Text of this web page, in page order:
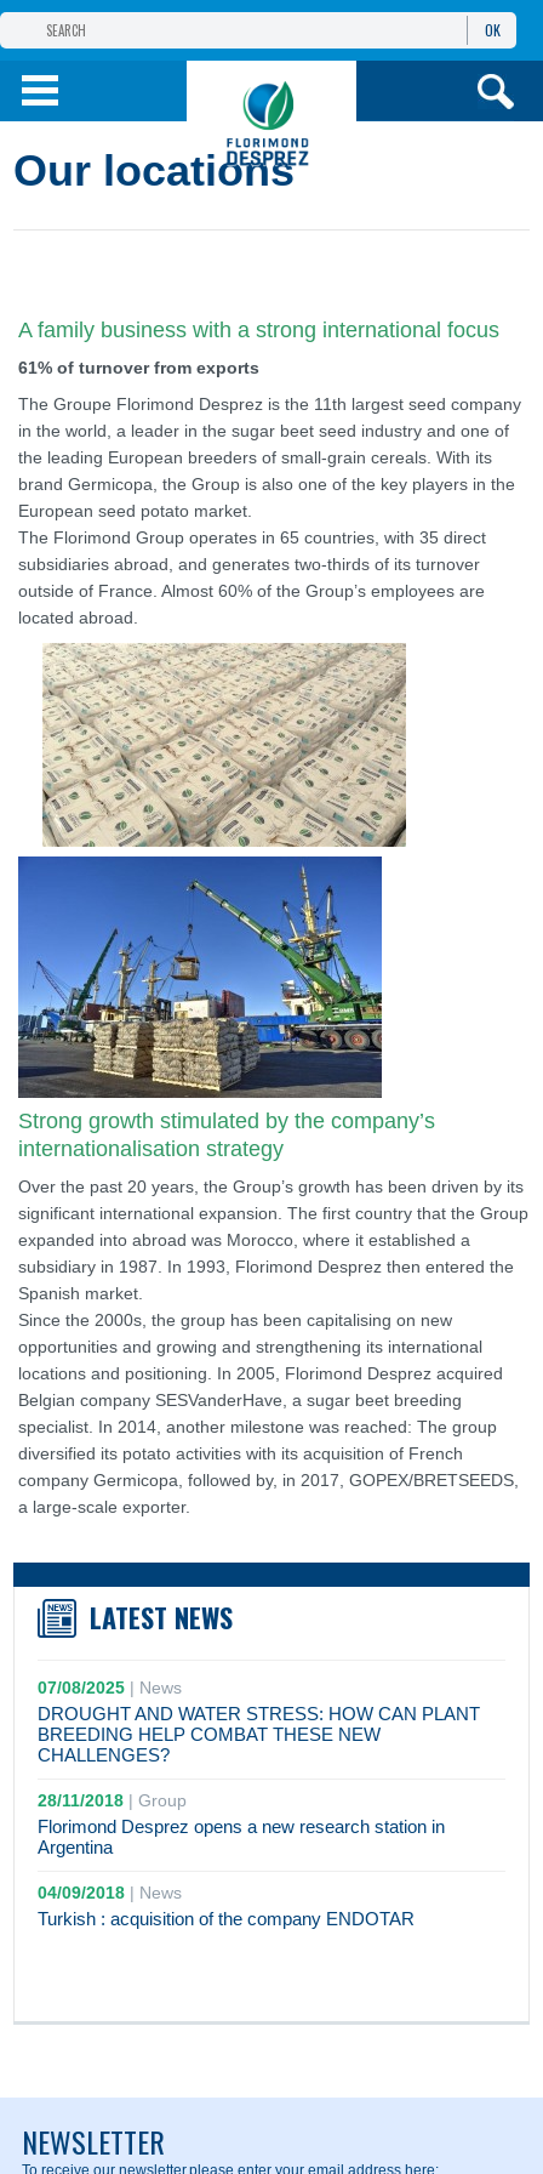
THE FLORIMOND DESPREZ GROUP
PRODUCTS
OK
Our locations
A family business with a strong international focus
61% of turnover from exports
The Groupe Florimond Desprez is the 11th largest seed company
in the world, a leader in the sugar beet seed industry and one of
the leading European breeders of small-grain cereals. With its
brand Germicopa, the Group is also one of the key players in the
European seed potato market.
The Florimond Group operates in 65 countries, with 35 direct
subsidiaries abroad, and generates two-thirds of its turnover
outside of France. Almost 60% of the Group’s employees are
located abroad.
Strong growth stimulated by the company’s
internationalisation strategy
Over the past 20 years, the Group’s growth has been driven by its
significant international expansion. The first country that the Group
expanded into abroad was Morocco, where it established a
subsidiary in 1987. In 1993, Florimond Desprez then entered the
Spanish market.
Since the 2000s, the group has been capitalising on new
opportunities and growing and strengthening its international
locations and positioning. In 2005, Florimond Desprez acquired
Belgian company SESVanderHave, a sugar beet breeding
specialist. In 2014, another milestone was reached: The group
diversified its potato activities with its acquisition of French
company Germicopa, followed by, in 2017, GOPEX/BRETSEEDS,
a large-scale exporter.
LATEST NEWS
07/08/2025 | News
DROUGHT AND WATER STRESS: HOW CAN PLANT
BREEDING HELP COMBAT THESE NEW
CHALLENGES?
28/11/2018 |Group
Florimond Desprez opens a new research station in
Argentina
04/09/2018 | News
Turkish : acquisition of the company ENDOTAR
NEWSLETTER
To receive our newsletter,please enter your email address here: